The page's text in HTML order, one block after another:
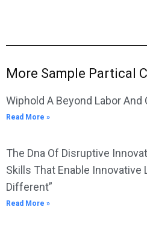
More Sample Partical
Wiphold A Beyond Labor
Read More »
The Dna Of Disruptive
Skills That Enable Innovative
Different”
Read More »